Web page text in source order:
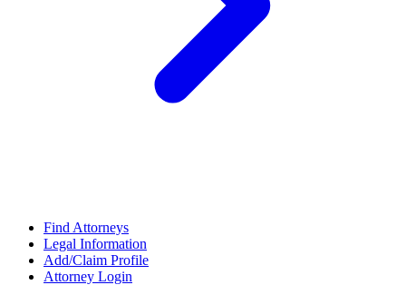
Find Attorneys
Legal Information
Add/Claim Profile
Attorney Login